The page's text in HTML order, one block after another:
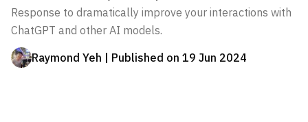
Response to dramatically improve your interactions with
ChatGPT and other AI models.
Raymond Yeh | Published on 19 Jun 2024